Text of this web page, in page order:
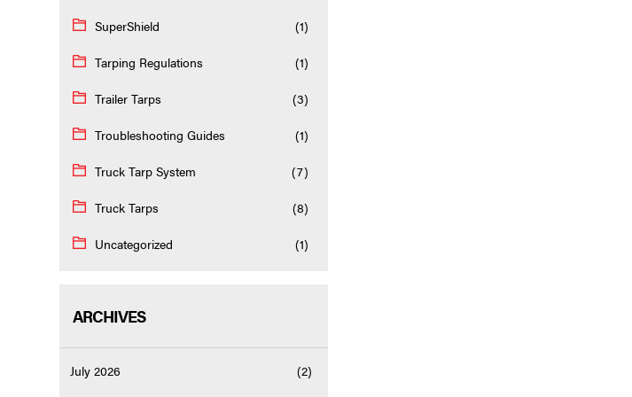
SuperShield (1)
Tarping Regulations (1)
Trailer Tarps (3)
Troubleshooting Guides (1)
Truck Tarp System (7)
Truck Tarps (8)
Uncategorized (1)
ARCHIVES
July 2026 (2)